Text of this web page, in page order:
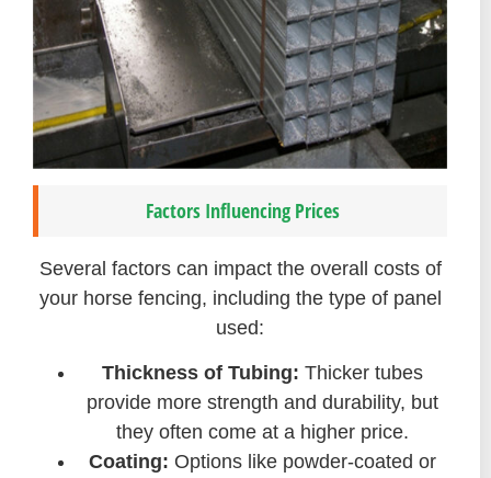
Factors Influencing Prices
Several factors can impact the overall costs of
your horse fencing, including the type of panel
used:
Thickness of Tubing: Thicker tubes
provide more strength and durability, but
they often come at a higher price.
Coating: Options like powder-coated or